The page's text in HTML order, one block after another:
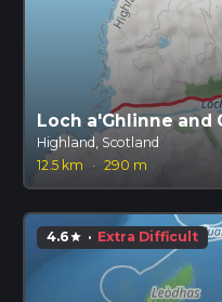
Loch a'Ghlinne and
Highland, Scotland
12.5 km
· 290 m
4.6star · Extra Difficult